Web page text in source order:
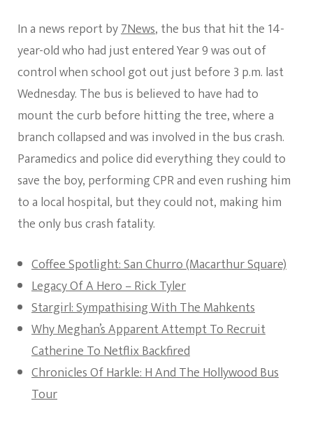
In a news report by7News, the bus that hit the 14-
year-old who had just entered Year 9 was out of
control when school got out just before 3 p.m. last
Wednesday. The bus is believed to have had to
mount the curb before hitting the tree, where a
branch collapsed and was involved in the bus crash.
Paramedics and police did everything they could to
save the boy, performing CPR and even rushing him
to a local hospital, but they could not, making him
the only bus crash fatality.
Coffee Spotlight: San Churro (Macarthur Square)
Legacy Of A Hero – Rick Tyler
Stargirl: Sympathising With The Mahkents
Why Meghan’s Apparent Attempt To Recruit
Catherine To Netflix Backfired
Chronicles Of Harkle: H And The Hollywood Bus
Tour